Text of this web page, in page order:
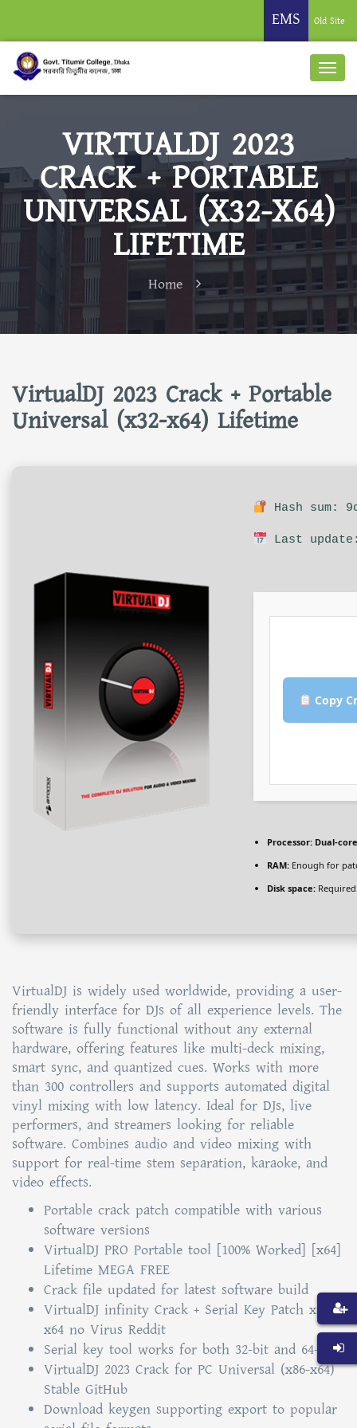
EMS Old Site
VIRTUALDJ 2023
CRACK + PORTABLE
UNIVERSAL (X32-X64)
LIFETIME
Home
VirtualDJ 2023 Crack + Portable
Universal (x32-x64) Lifetime
Hash sum:
Last
Copy
Processor: Dual-
RAM: Enough for
Disk space:
VirtualDJ is widely used worldwide, providing a user-
friendly interface for DJs of all experience levels. The
software is fully functional without any external
hardware, offering features like multi-deck mixing,
smart sync, and quantized cues. Works with more
than 300 controllers and supports automated digital
vinyl mixing with low latency. Ideal for DJs, live
performers, and streamers looking for reliable
software. Combines audio and video mixing with
support for real-time stem separation, karaoke, and
video effects.
Portable crack patch compatible with various
software versions
VirtualDJ PRO Portable tool [100% Worked] [x64]
Lifetime MEGA FREE
Crack file updated for latest software build
VirtualDJ infinity Crack + Serial Key Patch x86-
x64 no Virus Reddit
Serial key tool works for both 32-bit and 64-bit
VirtualDJ 2023 Crack for PC Universal (x86-x64)
Stable GitHub
Download keygen supporting export to popular